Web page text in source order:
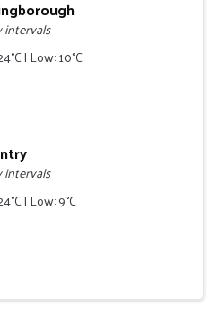
intervals
| Low: 10°C
intervals
| Low: 9°C